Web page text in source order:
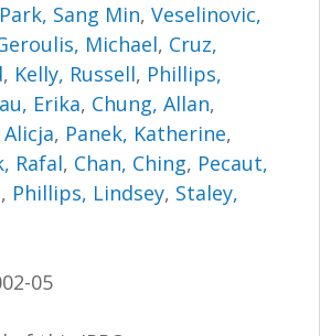
Park, Sang Min,Veselinovic,
Michael, Cruz,
, Kelly, Russell, Phillips,
Erika, Chung, Allan,
, Panek, Katherine,
Rafal, Chan, Ching, Pecaut,
, Phillips, Lindsey, Staley,
05